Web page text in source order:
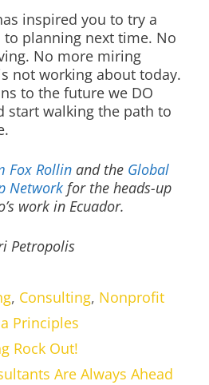
inspired you to try a
planning next time. No
No more miring
not working about today.
to the future we DO
start walking the path to
Fox Rollin and the Global
Network for the heads-up
work in Ecuador.
Petropolis
, Consulting, Nonprofit
Principles
Rock Out!
Are Always Ahead